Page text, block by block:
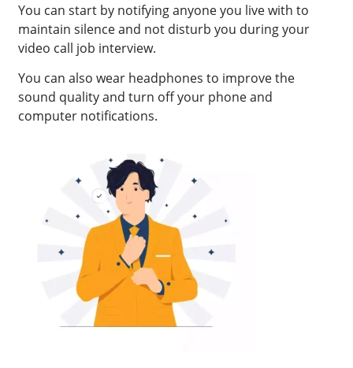
You can start by notifying anyone you live with to
maintain silence and not disturb you during your
video call job interview.
You can also wear headphones to improve the
sound quality and turn off your phone and
computer notifications.